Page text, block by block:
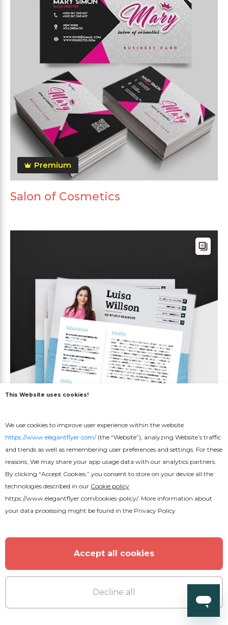
Premium
Salon of Cosmetics
Resume Free
This Website uses cookies!
We use cookies to improve user experience within the website
https://www.elegantflyer.com/(the “Website”), analyzing Website’s traffic
and trends as well as remembering user preferences and settings. For these
reasons, We may share your app usage data with our analytics partners.
By clicking “Accept Cookies,” you consent to store on your device all the
technologies described in our Cookie policy
https://www.elegantflyer.com/cookies-policy/. More information about
your data processing might be found in the Privacy Policy
Accept all cookies
Decline all